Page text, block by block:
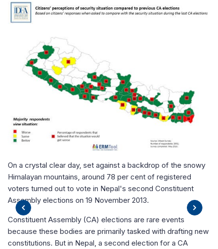
On a crystal clear day, set against a backdrop of the snowy
Himalayan mountains, around 78 per cent of registered
voters turned out to vote in Nepal's second Constituent
Assembly elections on 19 November 2013.
Constituent Assembly (CA) elections are rare events
because these bodies are primarily tasked with drafting new
constitutions. But in Nepal, a second election for a CA